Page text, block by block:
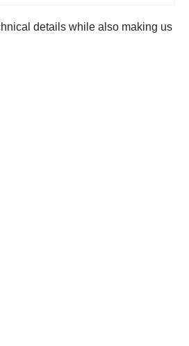
details while also making us